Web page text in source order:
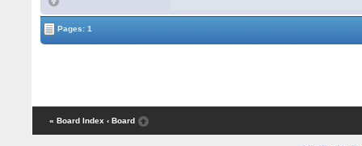
	}
Pages: 1
« Board Index ‹ Board